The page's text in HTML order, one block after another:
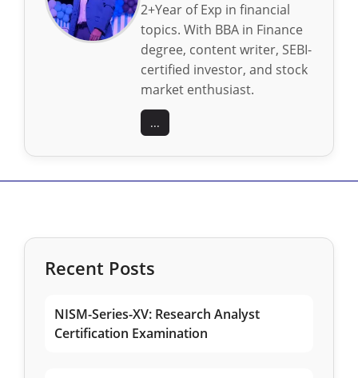
2+Year of Exp in financial
topics. With BBA in Finance
degree, content writer, SEBI-
certified investor, and stock
market enthusiast.
...
Recent Posts
NISM-Series-XV: Research Analyst
Certification Examination